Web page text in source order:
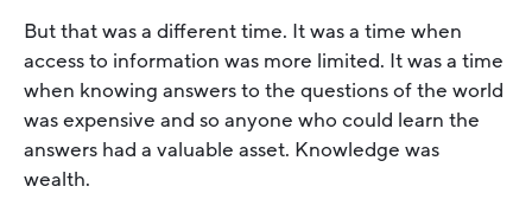
But that was a different time. It was a time when
access to information was more limited. It was a time
when knowing answers to the questions of the world
was expensive and so anyone who could learn the
answers had a valuable asset. Knowledge was
wealth.